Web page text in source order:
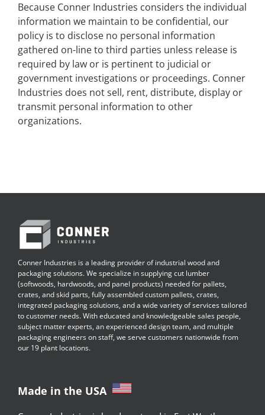
Because Conner Industries considers the individual
information we maintain to be confidential, our
policy is to disclose no personal information
gathered on-line to third parties unless release is
required by law or is pertinent to judicial or
government investigations or proceedings. Conner
Industries does not sell, rent, distribute, display or
transmit personal information to other
organizations.
Conner Industries is a leading provider of industrial wood and
packaging solutions. We specialize in supplying cut lumber
(softwoods, hardwoods, and panel products) needed for pallets,
crates, and skid parts, fully assembled custom pallets, crates,
integrated packaging solutions, and a wide variety of services tailored
to customer needs. With educated and knowledgeable sales people,
subject matter experts, an experienced design team, and multiple
packaging engineers on staff, we serve customers nationwide from
our 19 plant locations.
Made in the USA